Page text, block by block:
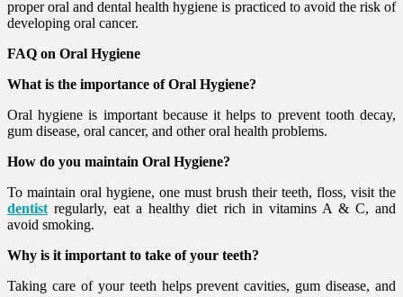
proper oral and dental health hygiene is practiced to avoid the risk of
developing oral cancer.
FAQ on Oral Hygiene
What is the importance of Oral Hygiene?
Oral hygiene is important because it helps to prevent tooth decay,
gum disease, oral cancer, and other oral health problems.
How do you maintain Oral Hygiene?
To maintain oral hygiene, one must brush their teeth, floss, visit the
dentist regularly, eat a healthy diet rich in vitamins A & C, and
avoid smoking.
Why is it important to take of your teeth?
Taking care of your teeth helps prevent cavities, gum disease, and